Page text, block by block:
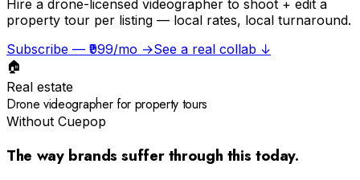
Hire a drone-licensed videographer to shoot + edit a
property tour per listing — local rates, local turnaround.
Subscribe — ₹999/mo →See a real collab ↓
🏠
Real estate
Drone videographer for property tours
Without Cuepop
The way brands suffer through this today.